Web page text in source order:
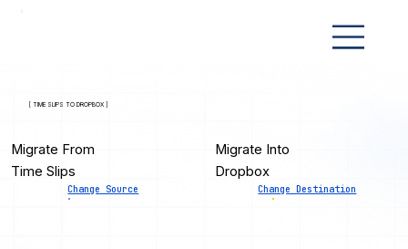
[ TIME SLIPS TO DROPBOX ]
Migrate From
Time Slips
Change Source
Migrate Into
Dropbox
Change Destination